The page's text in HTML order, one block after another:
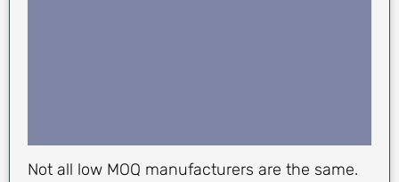
Not all low MOQ manufacturers are the same.